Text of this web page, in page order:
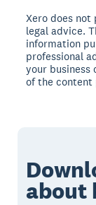
Xero does not
legal advice.
information
professional
your business
of the content
about